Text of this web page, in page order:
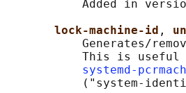
Added in
lock-machine-id ,
Generates/
This is
systemd-
("system-